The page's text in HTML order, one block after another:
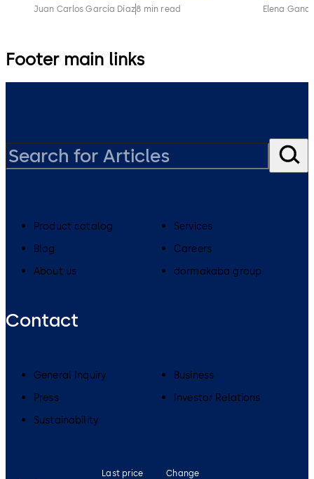
Juan Carlos García Díaz8 min read Elena
Footer main links
Last price
Change
Product catalog
Services
Blog
Careers
About us
dormakaba group
Contact
General Inquiry
Business
Press
Investor Relations
Sustainability